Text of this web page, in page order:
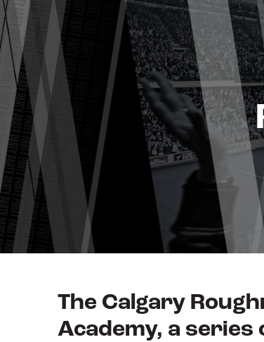
The Calgary
Academy, a